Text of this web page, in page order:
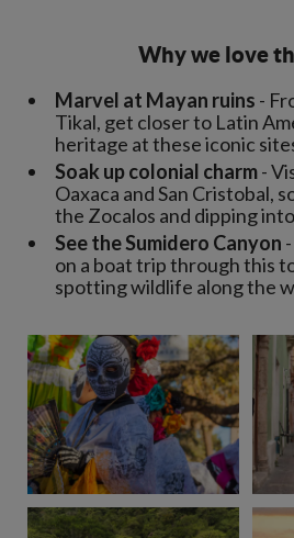
Why we love
Marvel at Mayan ruins -
Tikal, get closer to Latin
heritage at these iconic
Soak up colonial charm-
Oaxaca and San Cristobal,
the Zocalos and dipping
See the Sumidero Canyon
on a boat trip through this
spotting wildlife along the